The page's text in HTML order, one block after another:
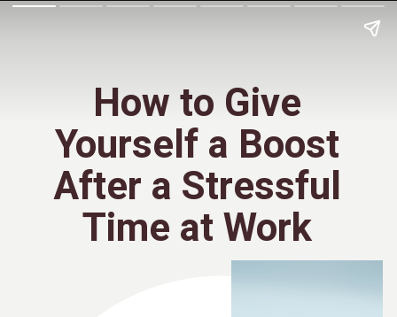
How to Give
Yourself a Boost
After a Stressful
Time at Work